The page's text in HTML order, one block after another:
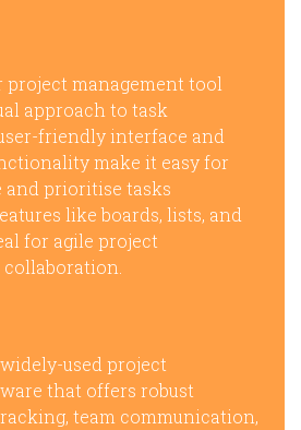
project management tool
approach to task
friendly interface and
make it easy for
and prioritise tasks
like boards, lists, and
for agile project
used project
that offers robust
team communication,